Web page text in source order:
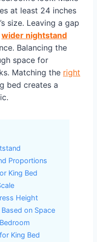
at least 24 inches
size. Leaving a gap
wider nightstand
Balancing the
space for
Matching the right
bed creates a
Proportions
King Bed
Height
on Space
King Bed